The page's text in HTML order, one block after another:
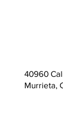
40960
Murrieta,